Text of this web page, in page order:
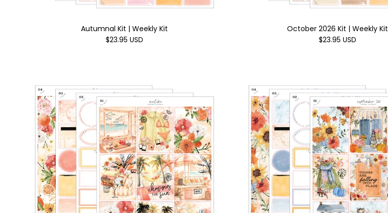
Autumnal Kit | Weekly Kit
$23.95 USD
October 2026 Kit | Weekly Kit
$23.95 USD